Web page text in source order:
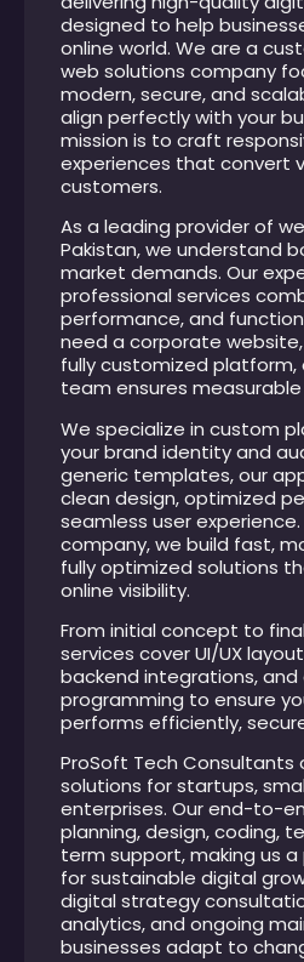
designed to help
online world. We are a
web solutions company
modern, secure, and
align perfectly with your
mission is to craft
experiences that convert
customers.
As a leading provider of
Pakistan, we understand
market demands. Our
professional services
performance, and
need a corporate
fully customized platform,
team ensures measurable
We specialize in custom
your brand identity and
generic templates, our
clean design, optimized
seamless user
company, we build fast,
fully optimized solutions
online visibility.
From initial concept to
services cover UI/UX
backend integrations,
programming to ensure
performs efficiently,
ProSoft Tech
solutions for startups,
enterprises. Our end-to-
planning, design, coding,
term support, making us
for sustainable digital
digital strategy
analytics, and ongoing
businesses adapt to